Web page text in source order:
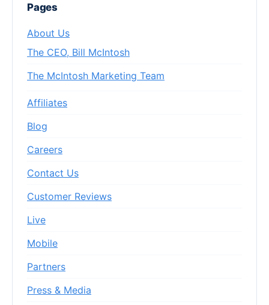
Pages
About Us
The CEO, Bill McIntosh
The McIntosh Marketing Team
Affiliates
Blog
Careers
Contact Us
Customer Reviews
Live
Mobile
Partners
Press & Media